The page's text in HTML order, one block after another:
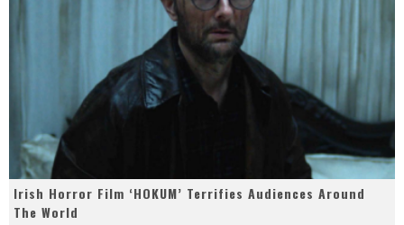
Irish Horror Film ‘HOKUM’ Terrifies Audiences Around
The World